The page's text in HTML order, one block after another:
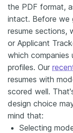
the PDF format,
intact. Before
resume sections,
or Applicant
which companies
profiles. Our
resumes with
scored well.
design choice
mind that:
Selecting